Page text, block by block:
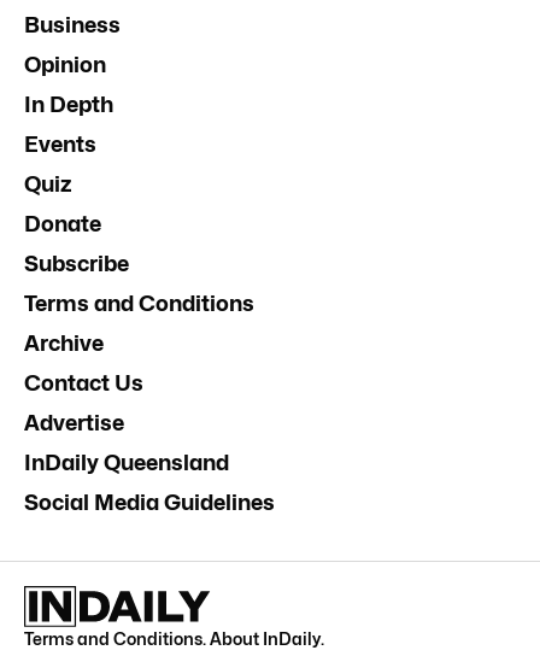
Business
Opinion
In Depth
Events
Quiz
Donate
Subscribe
Terms and Conditions
Archive
Contact Us
Advertise
InDaily Queensland
Social Media Guidelines
Terms and Conditions.About InDaily.